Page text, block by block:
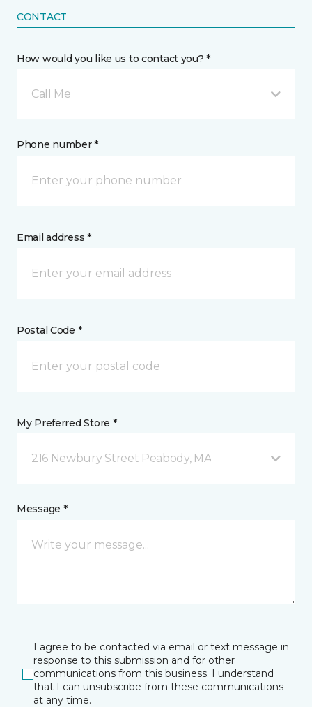
CONTACT
How would you like us to contact you? *
Call Me
Phone number *
Email address *
Postal Code *
My Preferred Store *
216 Newbury Street Peabody, MA
Message *
I agree to be contacted via email or text message in
response to this submission and for other
communications from this business. I understand
that I can unsubscribe from these communications
at any time.